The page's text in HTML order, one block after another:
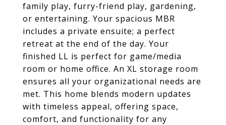
family play, furry-friend play, gardening,
or entertaining. Your spacious MBR
includes a private ensuite; a perfect
retreat at the end of the day. Your
finished LL is perfect for game/media
room or home office. An XL storage room
ensures all your organizational needs are
met. This home blends modern updates
with timeless appeal, offering space,
comfort, and functionality for any